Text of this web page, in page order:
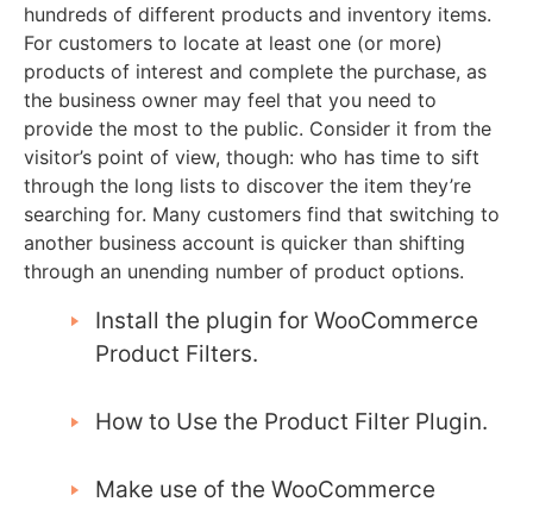
hundreds of different products and inventory items.
For customers to locate at least one (or more)
products of interest and complete the purchase, as
the business owner may feel that you need to
provide the most to the public. Consider it from the
visitor’s point of view, though: who has time to sift
through the long lists to discover the item they’re
searching for. Many customers find that switching to
another business account is quicker than shifting
through an unending number of product options.
Install the plugin for WooCommerce
Product Filters.
How to Use the Product Filter Plugin.
Make use of the WooCommerce